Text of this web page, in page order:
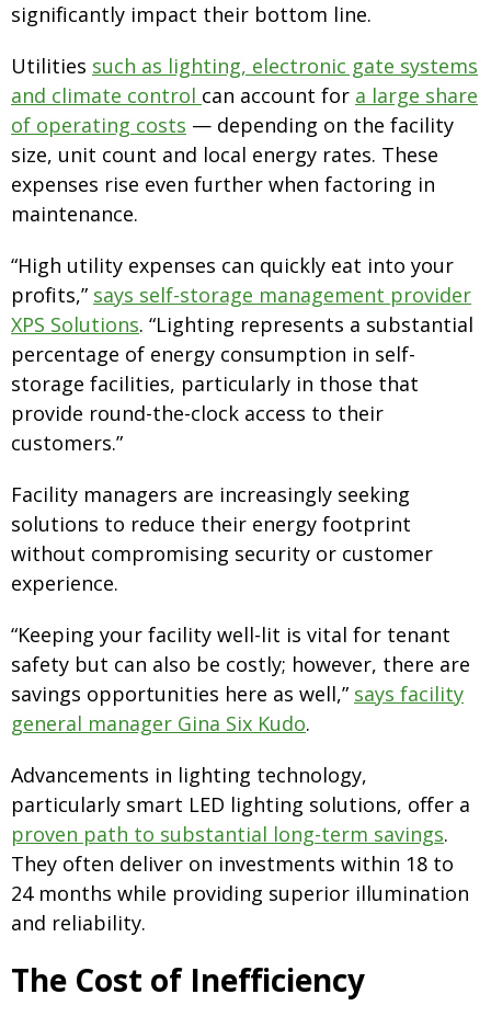
significantly impact their bottom line.
Utilities such as lighting, electronic gate systems
and climate control can account for a large share
of operating costs — depending on the facility
size, unit count and local energy rates. These
expenses rise even further when factoring in
maintenance.
“High utility expenses can quickly eat into your
profits,” says self-storage management provider
XPS Solutions. “Lighting represents a substantial
percentage of energy consumption in self-
storage facilities, particularly in those that
provide round-the-clock access to their
customers.”
Facility managers are increasingly seeking
solutions to reduce their energy footprint
without compromising security or customer
experience.
“Keeping your facility well-lit is vital for tenant
safety but can also be costly; however, there are
savings opportunities here as well,” says facility
general manager Gina Six Kudo.
Advancements in lighting technology,
particularly smart LED lighting solutions, offer a
proven path to substantial long-term savings.
They often deliver on investments within 18 to
24 months while providing superior illumination
and reliability.
The Cost of Inefficiency